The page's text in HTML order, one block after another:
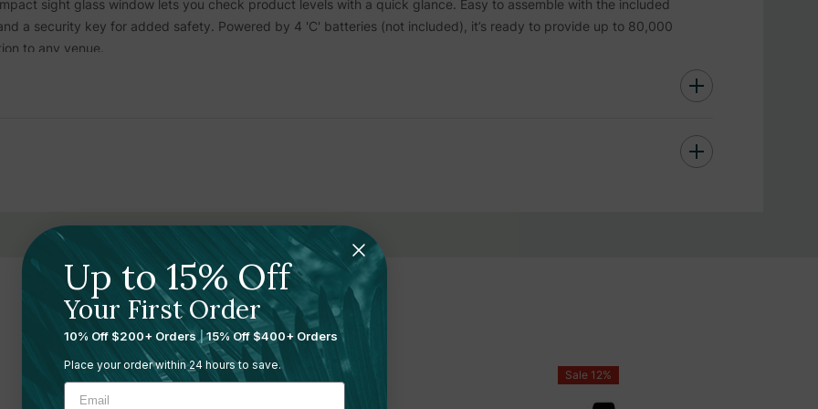
sight glass window lets you check product levels with a quick glance. Easy to assemble with the included
a security key for added safety. Powered by 4 'C' batteries (not included), it’s ready to provide up to 80,000
to any venue.
or 2 pumps, reduces waste and optimizes dispensing
clean surroundings
time and reducing cartridge waste
monitoring of remaining product
centers, healthcare, and food service facilities
various spaces
Related Products
Sale 12%
Up to 15% Off
Your First Order
10% Off $200+ Orders |15% Off $400+ Orders
Place your order within 24 hours to save.